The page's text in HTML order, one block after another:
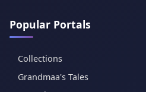
Popular Portals
Collections
Grandmaa's Tales